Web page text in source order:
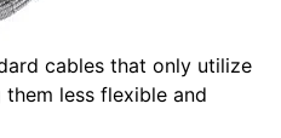
cables that only utilize
less flexible and